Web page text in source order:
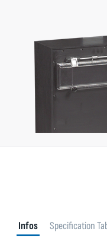
Infos Specification